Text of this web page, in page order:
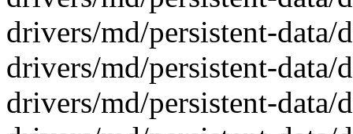
drivers/md/persistent-data/
drivers/md/persistent-data/
drivers/md/persistent-data/